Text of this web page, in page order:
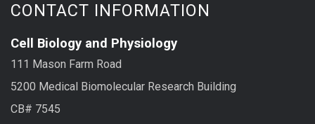
CONTACT INFORMATION
Cell Biology and Physiology
111 Mason Farm Road
5200 Medical Biomolecular Research Building
CB# 7545